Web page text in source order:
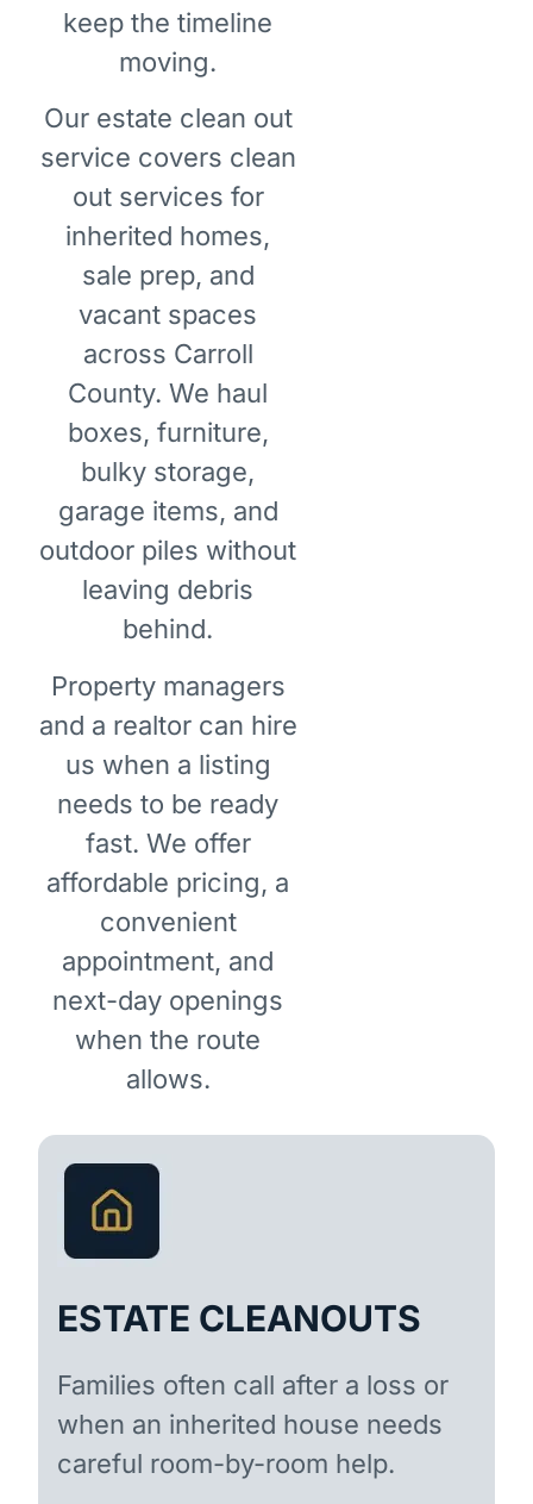
keep the timeline
moving.
Our estate clean out
service covers clean
out services for
inherited homes,
sale prep, and
vacant spaces
across Carroll
County. We haul
boxes, furniture,
bulky storage,
garage items, and
outdoor piles without
leaving debris
behind.
Property managers
and a realtor can hire
us when a listing
needs to be ready
fast. We offer
affordable pricing, a
convenient
appointment, and
next-day openings
when the route
allows.
ESTATE CLEANOUTS
Families often call after a loss or
when an inherited house needs
careful room-by-room help.